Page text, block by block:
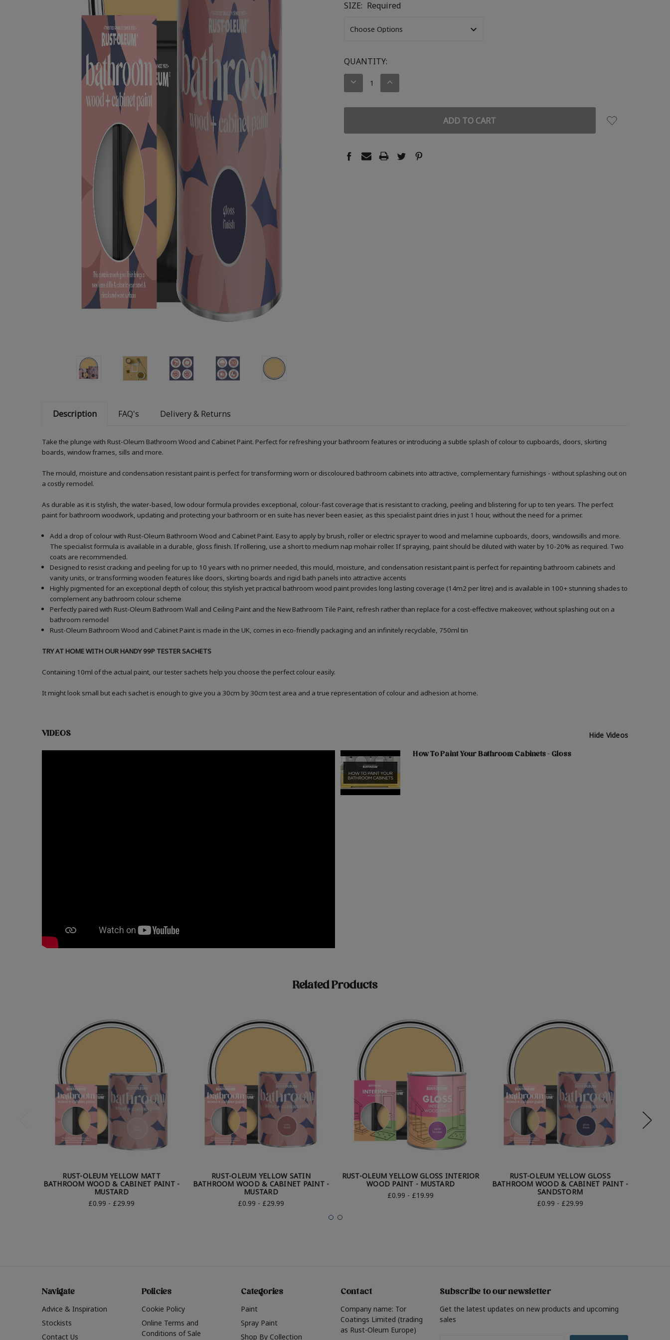
SIZE: Required
CURRENT
STOCK:
QUANTITY:
DECREASE
INCREASE
Description FAQ's Delivery & Returns
Take the plunge with Rust-Oleum Bathroom Wood and Cabinet Paint. Perfect for refreshing your bathroom features or introducing a subtle splash of colour to cupboards, doors, skirting
boards, window frames, sills and more.
The mould, moisture and condensation resistant paint is perfect for transforming worn or discoloured bathroom cabinets into attractive, complementary furnishings - without splashing out on
a costly remodel.
As durable as it is stylish, the water-based, low odour formula provides exceptional, colour-fast coverage that is resistant to cracking, peeling and blistering for up to ten years. The perfect
paint for bathroom woodwork, updating and protecting your bathroom or en suite has never been easier, as this specialist paint dries in just 1 hour, without the need for a primer.
Add a drop of colour with Rust-Oleum Bathroom Wood and Cabinet Paint. Easy to apply by brush, roller or electric sprayer to wood and melamine cupboards, doors, windowsills and more.
The specialist formula is available in a durable, gloss finish. If rollering, use a short to medium nap mohair roller. If spraying, paint should be diluted with water by 10-20% as required. Two
coats are recommended.
Designed to resist cracking and peeling for up to 10 years with no primer needed, this mould, moisture, and condensation resistant paint is perfect for repainting bathroom cabinets and
vanity units, or transforming wooden features like doors, skirting boards and rigid bath panels into attractive accents
Highly pigmented for an exceptional depth of colour, this stylish yet practical bathroom wood paint provides long lasting coverage (14m2 per litre) and is available in 100+ stunning shades to
complement any bathroom colour scheme
Perfectly paired with Rust-Oleum Bathroom Wall and Ceiling Paint and the New Bathroom Tile Paint, refresh rather than replace for a cost-effective makeover, without splashing out on a
bathroom remodel
Rust-Oleum Bathroom Wood and Cabinet Paint is made in the UK, comes in eco-friendly packaging and an infinitely recyclable, 750ml tin
TRY AT HOME WITH OUR HANDY 99P TESTER SACHETS
Containing 10ml of the actual paint, our tester sachets help you choose the perfect colour easily.
It might look small but each sachet is enough to give you a 30cm by 30cm test area and a true representation of colour and adhesion at home.
VIDEOS Hide Videos
How To Paint Your Bathroom Cabinets - Gloss
Related Products
RUST-OLEUM YELLOW MATT
BATHROOM WOOD & CABINET PAINT -
MUSTARD
£0.99 - £29.99
RUST-OLEUM YELLOW SATIN
BATHROOM WOOD & CABINET PAINT -
MUSTARD
£0.99 - £29.99
RUST-OLEUM YELLOW GLOSS INTERIOR
WOOD PAINT - MUSTARD
£0.99 - £19.99
RUST-OLEUM YELLOW GLOSS
BATHROOM WOOD & CABINET PAINT -
SANDSTORM
£0.99 - £29.99
Navigate
Advice & Inspiration
Stockists
Contact Us
Policies
Cookie Policy
Online Terms and
Conditions of Sale
Categories
Paint
Spray Paint
Shop By Collection
Contact
Company name: Tor
Coatings Limited (trading
as Rust-Oleum Europe)
Subscribe to our newsletter
Get the latest updates on new products and upcoming
sales